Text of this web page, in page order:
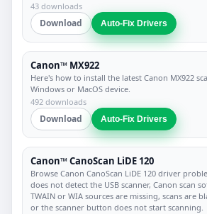
43 downloads
Download Auto-Fix Drivers
Canon™ MX922
Here's how to install the latest Canon MX922
Windows or MacOS device.
492 downloads
Download Auto-Fix Drivers
Canon™ CanoScan LiDE 120
Browse Canon CanoScan LiDE 120 driver
does not detect the USB scanner, Canon scan
TWAIN or WIA sources are missing, scans are
or the scanner button does not start scanning.